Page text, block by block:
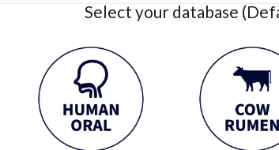
Select your database